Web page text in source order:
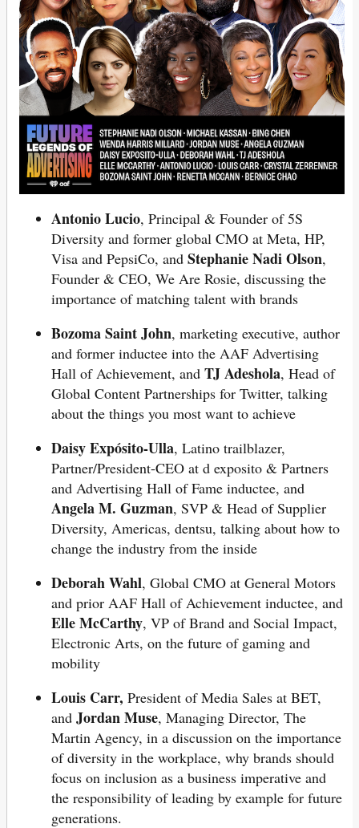
Antonio Lucio, Principal & Founder of 5S
Diversity and former global CMO at Meta, HP,
Visa and PepsiCo, and Stephanie Nadi Olson,
Founder & CEO, We Are Rosie, discussing the
importance of matching talent with brands
Bozoma Saint John, marketing executive, author
and former inductee into the AAF Advertising
Hall of Achievement, and TJ Adeshola, Head of
Global Content Partnerships for Twitter, talking
about the things you most want to achieve
Daisy Expósito-Ulla, Latino trailblazer,
Partner/President-CEO at d exposito & Partners
and Advertising Hall of Fame inductee, and
Angela M. Guzman, SVP & Head of Supplier
Diversity, Americas, dentsu, talking about how to
change the industry from the inside
Deborah Wahl, Global CMO at General Motors
and prior AAF Hall of Achievement inductee, and
Elle McCarthy, VP of Brand and Social Impact,
Electronic Arts, on the future of gaming and
mobility
Louis Carr, President of Media Sales at BET,
and Jordan Muse, Managing Director, The
Martin Agency, in a discussion on the importance
of diversity in the workplace, why brands should
focus on inclusion as a business imperative and
the responsibility of leading by example for future
generations.